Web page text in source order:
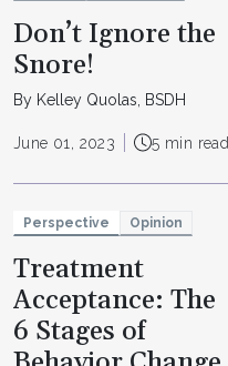
Don’t Ignore the
Snore!
By Kelley Quolas, BSDH
June 01, 2023 5 min read
Perspective Opinion
Treatment
Acceptance: The
6 Stages of